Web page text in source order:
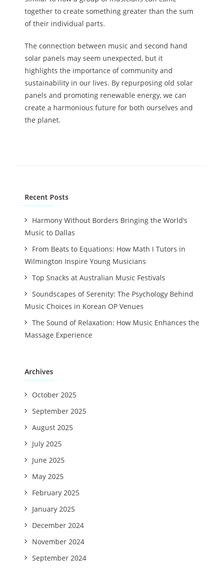
together to create something greater than the sum
of their individual parts.
The connection between music and second hand
solar panels may seem unexpected, but it
highlights the importance of community and
sustainability in our lives. By repurposing old solar
panels and promoting renewable energy, we can
create a harmonious future for both ourselves and
the planet.
Recent Posts
Harmony Without Borders Bringing the World’s
Music to Dallas
From Beats to Equations: How Math I Tutors in
Wilmington Inspire Young Musicians
Top Snacks at Australian Music Festivals
Soundscapes of Serenity: The Psychology Behind
Music Choices in Korean OP Venues
The Sound of Relaxation: How Music Enhances the
Massage Experience
Archives
October 2025
September 2025
August 2025
July 2025
June 2025
May 2025
February 2025
January 2025
December 2024
November 2024
September 2024